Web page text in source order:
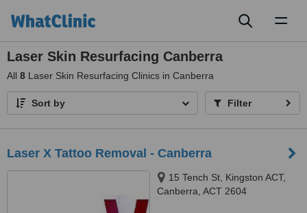
Laser Skin Resurfacing Canberra
All 8 Laser Skin Resurfacing Clinics in Canberra
Sort by Filter
Laser X Tattoo Removal - Canberra
15 Tench St, Kingston ACT,
Canberra, ACT 2604